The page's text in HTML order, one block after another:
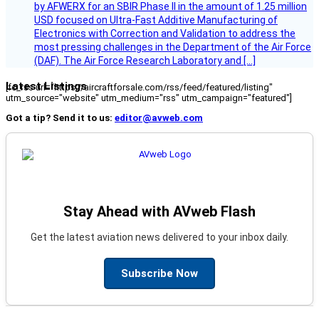
by AFWERX for an SBIR Phase II in the amount of 1.25 million
USD focused on Ultra-Fast Additive Manufacturing of
Electronics with Correction and Validation to address the
most pressing challenges in the Department of the Air Force
(DAF). The Air Force Research Laboratory and […]
Latest Listings
[fc_rss url="https://aircraftforsale.com/rss/feed/featured/listing"
utm_source="website" utm_medium="rss" utm_campaign="featured"]
Got a tip? Send it to us: editor@avweb.com
Stay Ahead with AVweb Flash
Get the latest aviation news delivered to your inbox daily.
Subscribe Now